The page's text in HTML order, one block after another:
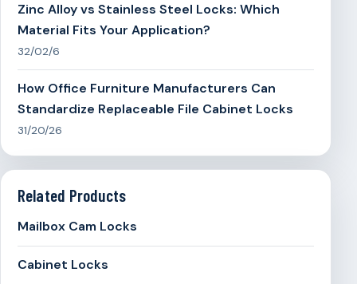
Zinc Alloy vs Stainless Steel Locks: Which
Material Fits Your Application?
32/02/6
How Office Furniture Manufacturers Can
Standardize Replaceable File Cabinet Locks
31/20/26
Related Products
Mailbox Cam Locks
Cabinet Locks